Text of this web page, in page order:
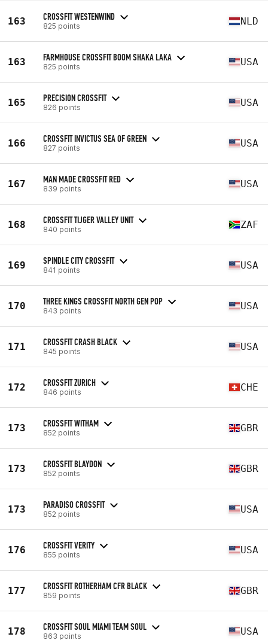
163 CROSSFIT WESTENWIND
825 points NLD
163 FARMHOUSE CROSSFIT BOOM SHAKA LAKA
825 points USA
165 PRECISION CROSSFIT
826 points USA
166 CROSSFIT INVICTUS SEA OF GREEN
827 points USA
167 MAN MADE CROSSFIT RED
839 points USA
168 CROSSFIT TIJGER VALLEY UNIT
840 points ZAF
169 SPINDLE CITY CROSSFIT
841 points USA
170 THREE KINGS CROSSFIT NORTH GEN POP
843 points USA
171 CROSSFIT CRASH BLACK
845 points USA
172 CROSSFIT ZURICH
846 points CHE
173 CROSSFIT WITHAM
852 points GBR
173 CROSSFIT BLAYDON
852 points GBR
173 PARADISO CROSSFIT
852 points USA
176 CROSSFIT VERITY
855 points USA
177 CROSSFIT ROTHERHAM CFR BLACK
859 points GBR
178 CROSSFIT SOUL MIAMI TEAM SOUL
863 points USA